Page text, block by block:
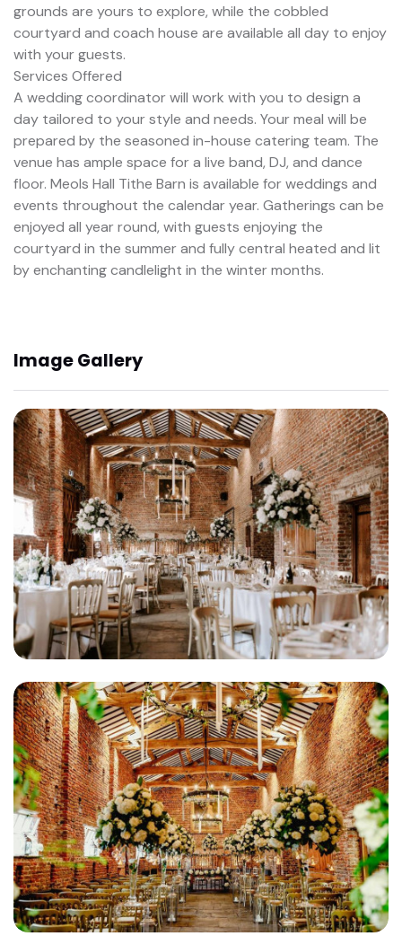
grounds are yours to explore, while the cobbled
courtyard and coach house are available all day to enjoy
with your guests.
Services Offered
A wedding coordinator will work with you to design a
day tailored to your style and needs. Your meal will be
prepared by the seasoned in-house catering team. The
venue has ample space for a live band, DJ, and dance
floor. Meols Hall Tithe Barn is available for weddings and
events throughout the calendar year. Gatherings can be
enjoyed all year round, with guests enjoying the
courtyard in the summer and fully central heated and lit
by enchanting candlelight in the winter months.
Image Gallery